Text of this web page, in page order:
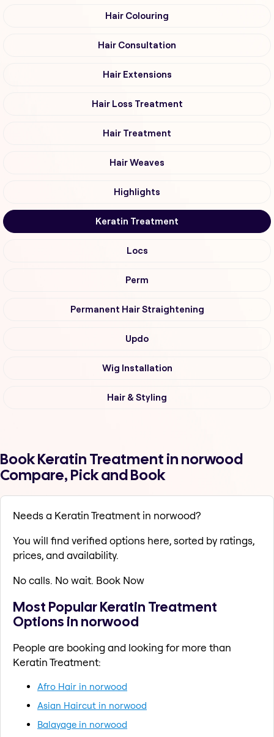
Hair Colouring
Hair Consultation
Hair Extensions
Hair Loss Treatment
Hair Treatment
Hair Weaves
Highlights
Keratin Treatment
Locs
Perm
Permanent Hair Straightening
Updo
Wig Installation
Hair & Styling
Book Keratin Treatment in norwood
Compare, Pick and Book
Needs a Keratin Treatment in norwood?
You will find verified options here, sorted by ratings,
prices, and availability.
No calls. No wait. Book Now
Most Popular Keratin Treatment
Options in norwood
People are booking and looking for more than
Keratin Treatment:
Afro Hair in norwood
Asian Haircut in norwood
Balayage in norwood